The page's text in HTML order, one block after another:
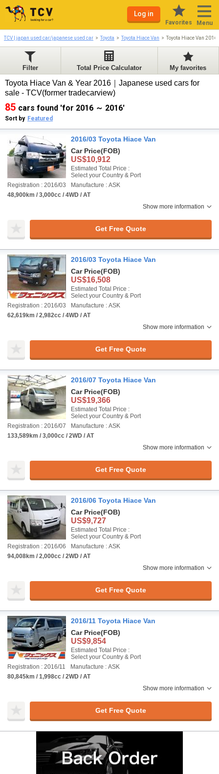
Log in
Favorites Menu
TCV | japan used car/japanese used car Toyota Toyota Hiace Van Toyota Hiace Van
Filter Total Price Calculator My favorites
Toyota Hiace Van & Year 2016｜Japanese used cars for
sale - TCV(former tradecarview)
85 cars found 'for 2016 ～ 2016'
Sort by Featured
2016/03 Toyota Hiace Van
Car Price(FOB)
US$10,912
Estimated Total Price :
Select your Country & Port
Registration : 2016/03
Manufacture : ASK
48,900km / 3,000cc / 4WD / AT
Show more information
Get Free Quote
2016/03 Toyota Hiace Van
Car Price(FOB)
US$16,508
Estimated Total Price :
Select your Country & Port
Registration : 2016/03
Manufacture : ASK
62,619km / 2,982cc / 4WD / AT
Show more information
Get Free Quote
2016/07 Toyota Hiace Van
Car Price(FOB)
US$19,366
Estimated Total Price :
Select your Country & Port
Registration : 2016/07
Manufacture : ASK
133,589km / 3,000cc / 2WD / AT
Show more information
Get Free Quote
2016/06 Toyota Hiace Van
Car Price(FOB)
US$9,727
Estimated Total Price :
Select your Country & Port
Registration : 2016/06
Manufacture : ASK
94,008km / 2,000cc / 2WD / AT
Show more information
Get Free Quote
2016/11 Toyota Hiace Van
Car Price(FOB)
US$9,854
Estimated Total Price :
Select your Country & Port
Registration : 2016/11
Manufacture : ASK
80,845km / 1,998cc / 2WD / AT
Show more information
Get Free Quote